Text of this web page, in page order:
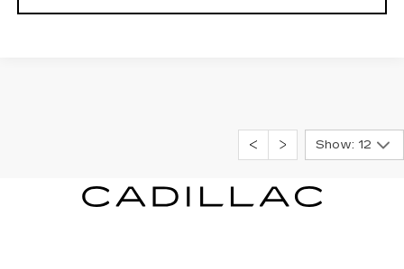
Show: 12